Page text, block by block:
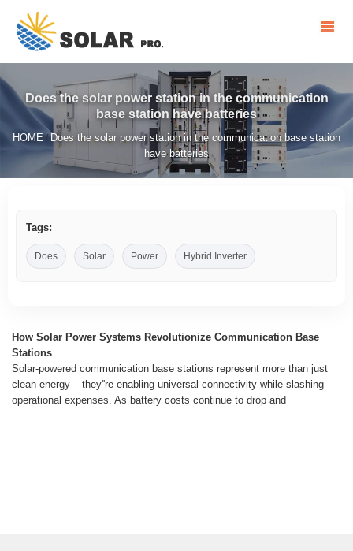
Does the solar power station in the communication
base station have batteries
HOME /Does the solar power station in the communication base station
have batteries
Tags:
Does Solar Power Hybrid Inverter
How Solar Power Systems Revolutionize Communication Base
Stations
Solar-powered communication base stations represent more than just
clean energy – they''re enabling universal connectivity while slashing
operational expenses. As battery costs continue to drop and